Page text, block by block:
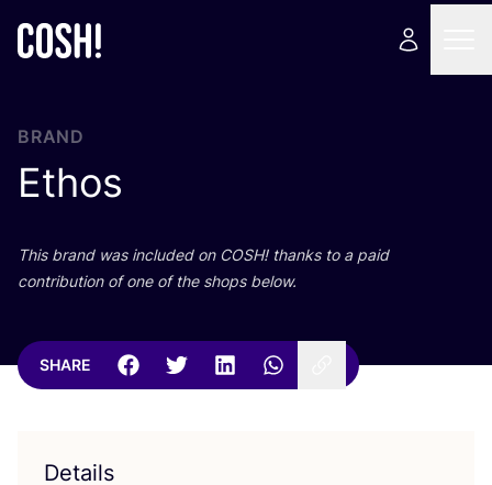
BRAND
Ethos
This brand was included on COSH! thanks to a paid
contribution of one of the shops below.
SHARE
Details